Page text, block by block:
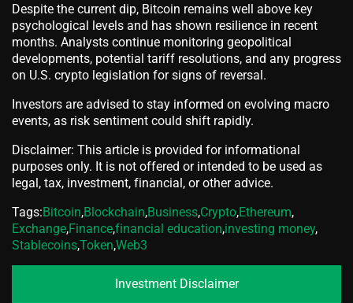
Despite the current dip, Bitcoin remains well above key
psychological levels and has shown resilience in recent
months. Analysts continue monitoring geopolitical
developments, potential tariff resolutions, and any progress
on U.S. crypto legislation for signs of reversal.
Investors are advised to stay informed on evolving macro
events, as risk sentiment could shift rapidly.
Disclaimer: This article is provided for informational
purposes only. It is not offered or intended to be used as
legal, tax, investment, financial, or other advice.
Tags:Bitcoin,Blockchain,Business,Crypto,Ethereum,
Exchange,Finance,financial education,investing money,
Stablecoins,Token,Web3
Investment Disclaimer